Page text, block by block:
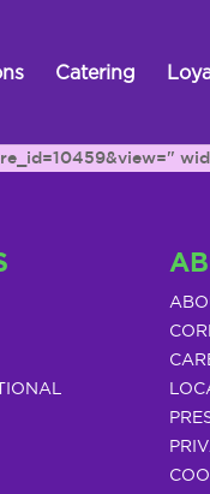
Catering